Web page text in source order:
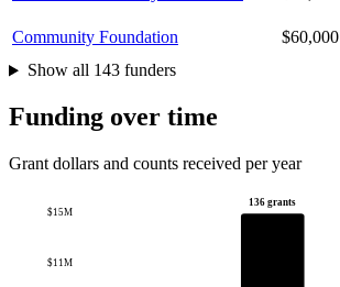
Community Foundation
$60,000
Show all 143 funders
Funding over time
Grant dollars and counts received per year
$11M
$15M
136 grants